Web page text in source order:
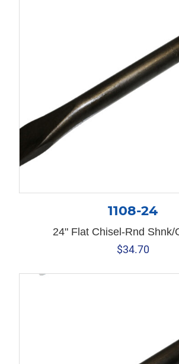
1108-24
24" Flat Chisel-Rnd Shnk/
$34.70